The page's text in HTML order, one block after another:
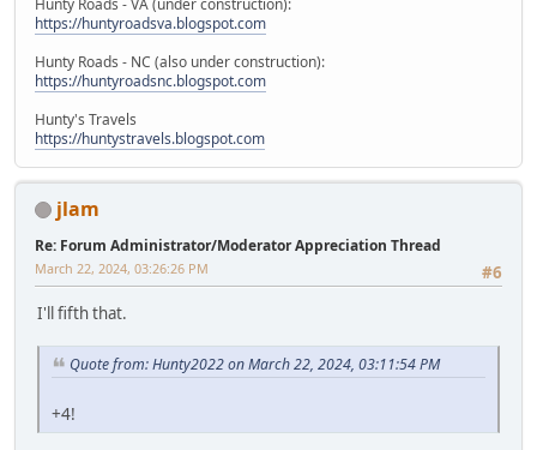
https://huntyroadsva.blogspot.com
Hunty Roads - NC (also under construction):
https://huntyroadsnc.blogspot.com
Hunty's Travels
https://huntystravels.blogspot.com
jlam
Re: Forum Administrator/Moderator Appreciation Thread
#6
March 22, 2024, 03:26:26 PM
I'll fifth that.
Quote from: Hunty2022 on March 22, 2024, 03:11:54 PM
+4!